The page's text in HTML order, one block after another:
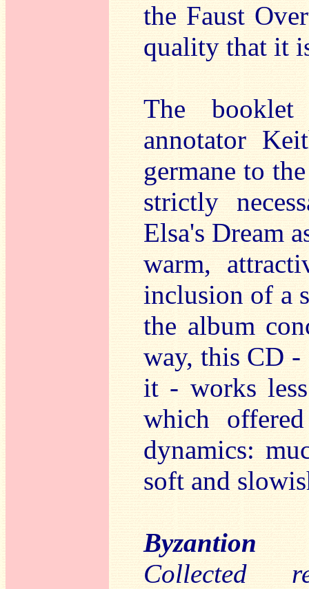
the Faust
quality that it
The
annotator
germane to
strictly
Elsa's Dream
warm,
inclusion of a
the album
way, this CD -
it - works
which
dynamics:
soft and
Byzantion
Collected